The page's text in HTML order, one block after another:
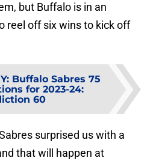
but Buffalo is in an
reel off six wins to kick off
: Buffalo Sabres 75
for 2023-24:
60
surprised us with a
that will happen at